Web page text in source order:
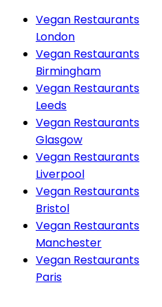
Vegan Restaurants
London
Vegan Restaurants
Birmingham
Vegan Restaurants
Leeds
Vegan Restaurants
Glasgow
Vegan Restaurants
Liverpool
Vegan Restaurants
Bristol
Vegan Restaurants
Manchester
Vegan Restaurants
Paris